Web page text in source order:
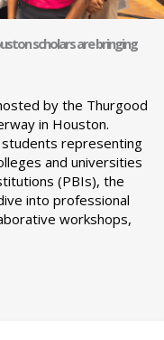
scholars are bringing
by the Thurgood
in Houston.
representing
and universities
(PBIs), the
into professional
workshops,